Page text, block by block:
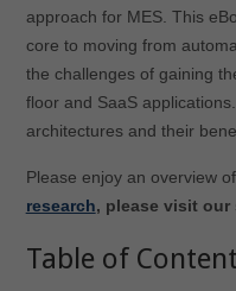
approach for MES. This
core to moving from
the challenges of gaining
floor and SaaS
architectures and their
Please enjoy an overview
research, please visit our
Table of